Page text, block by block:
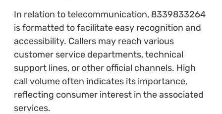
In relation to telecommunication, 8339833264
is formatted to facilitate easy recognition and
accessibility. Callers may reach various
customer service departments, technical
support lines, or other official channels. High
call volume often indicates its importance,
reflecting consumer interest in the associated
services.